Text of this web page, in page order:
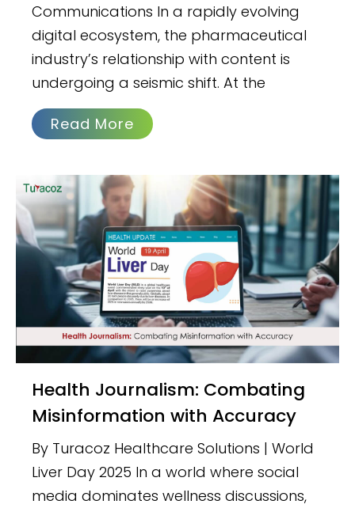
Communications In a rapidly evolving
digital ecosystem, the pharmaceutical
industry’s relationship with content is
undergoing a seismic shift. At the
Read More
Health Journalism: Combating
Misinformation with Accuracy
By Turacoz Healthcare Solutions | World
Liver Day 2025 In a world where social
media dominates wellness discussions,